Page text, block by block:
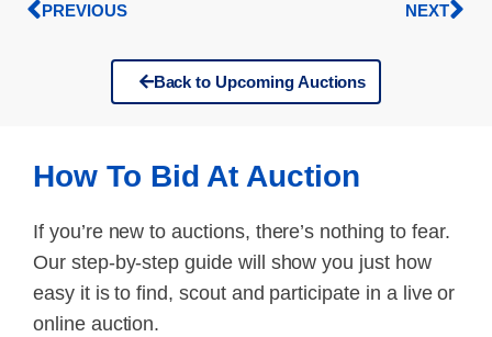
PREVIOUS NEXT
Back to Upcoming Auctions
How To Bid At Auction
If you’re new to auctions, there’s nothing to fear.
Our step-by-step guide will show you just how
easy it is to find, scout and participate in a live or
online auction.